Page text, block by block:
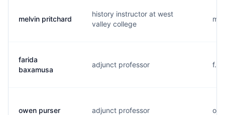
melvin pritchard
history instructor at west
valley college
farida
baxamusa
adjunct professor
owen purser adjunct professor